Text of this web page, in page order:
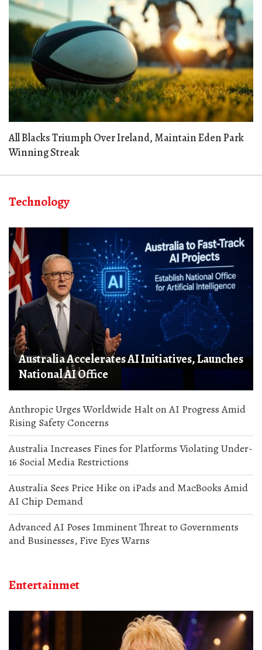
All Blacks Triumph Over Ireland, Maintain Eden Park
Winning Streak
Technology
Australia Accelerates AI Initiatives, Launches
National AI Office
Anthropic Urges Worldwide Halt on AI Progress Amid
Rising Safety Concerns
Australia Increases Fines for Platforms Violating Under-
16 Social Media Restrictions
Australia Sees Price Hike on iPads and MacBooks Amid
AI Chip Demand
Advanced AI Poses Imminent Threat to Governments
and Businesses, Five Eyes Warns
Entertainmet